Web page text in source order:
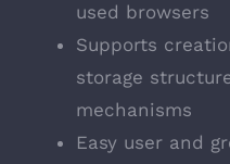
used browsers
Supports
storage
mechanisms
Easy user and